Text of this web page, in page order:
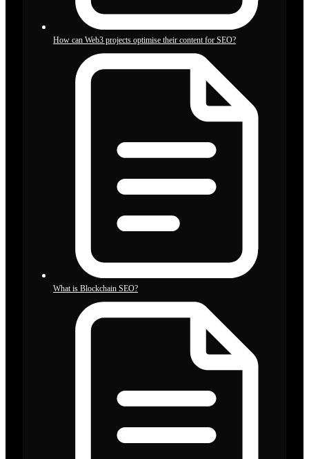
How can Web3 projects optimise their content for SEO?
What is Blockchain SEO?